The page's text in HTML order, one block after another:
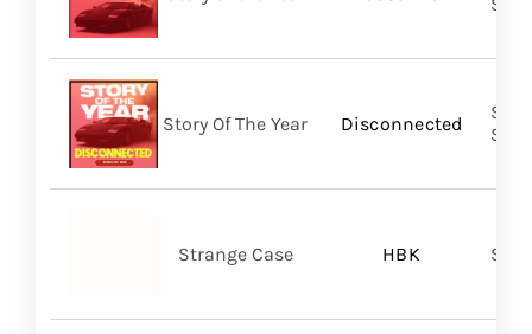
Disconnected
Story Of The Year
HBK
Strange Case